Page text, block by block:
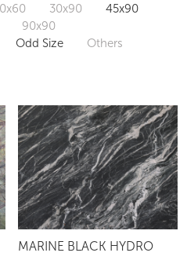
30x90
45x90
90x90
Odd Size Others
MARINE BLACK HYDRO